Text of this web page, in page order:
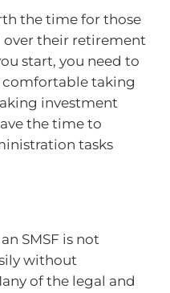
the time for those
their retirement
start, you need to
comfortable taking
investment
the time to
tasks
SMSF is not
without
of the legal and